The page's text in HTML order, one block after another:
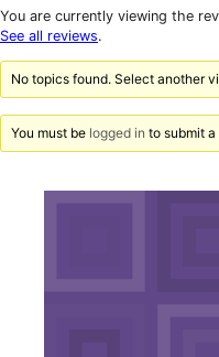
reviews
1-
star
You are currently viewing the
See all reviews.
No topics found. Select another
You must be logged in to submit a